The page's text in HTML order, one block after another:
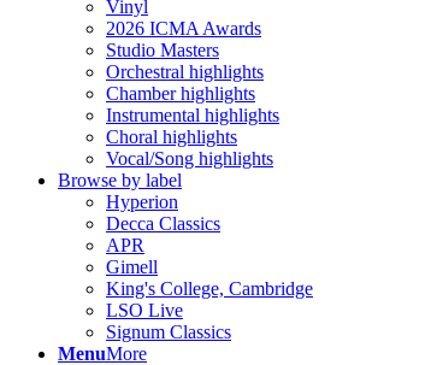
Vinyl
2026 ICMA Awards
Studio Masters
Orchestral highlights
Chamber highlights
Instrumental highlights
Choral highlights
Vocal/Song highlights
Browse by label
Hyperion
Decca Classics
APR
Gimell
King's College, Cambridge
LSO Live
Signum Classics
MenuMore